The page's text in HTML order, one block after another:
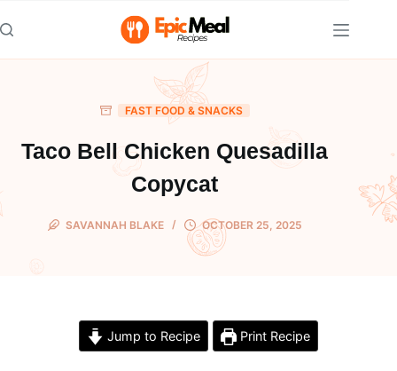
to
content
FAST FOOD & SNACKS
Taco Bell Chicken Quesadilla
Copycat
SAVANNAH BLAKE OCTOBER 25, 2025
Jump to Recipe Print Recipe